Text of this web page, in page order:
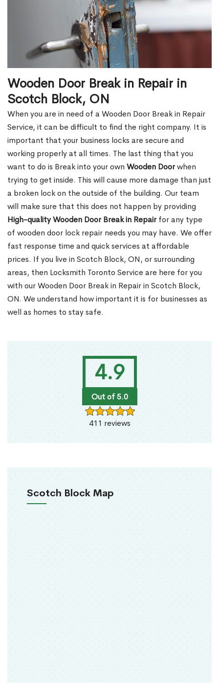
4.9
Out of 5.0
411 reviews
Scotch Block Map
Wooden Door Break in Repair in
Scotch Block, ON
When you are in need of a Wooden Door Break in Repair
Service, it can be difficult to find the right company. It is
important that your business locks are secure and
working properly at all times. The last thing that you
want to do is Break into your own Wooden Doorwhen
trying to get inside. This will cause more damage than just
a broken lock on the outside of the building. Our team
will make sure that this does not happen by providing
High-quality Wooden Door Break in Repairfor any type
of wooden door lock repair needs you may have. We offer
fast response time and quick services at affordable
prices. If you live in Scotch Block, ON, or surrounding
areas, then Locksmith Toronto Service are here for you
with our Wooden Door Break in Repair in Scotch Block,
ON. We understand how important it is for businesses as
well as homes to stay safe.